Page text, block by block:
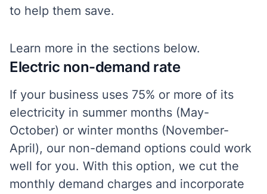
to help them save.
Learn more in the sections below.
Electric non-demand rate
If your business uses 75% or more of its
electricity in summer months (May-
October) or winter months (November-
April), our non-demand options could work
well for you. With this option, we cut the
monthly demand charges and incorporate